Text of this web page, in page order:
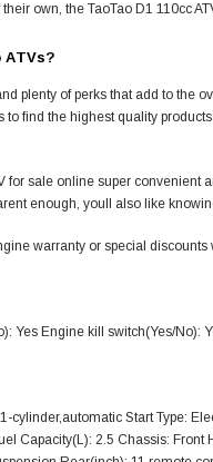
own, the TaoTao D1 110cc
ATVs?
plenty of perks that add to
find the highest quality products
for sale online super
enough, youll also like
warranty or special
Yes Engine kill switch(Yes/No):
cylinder,automatic Start Type:
Capacity(L): 2.5 Chassis: